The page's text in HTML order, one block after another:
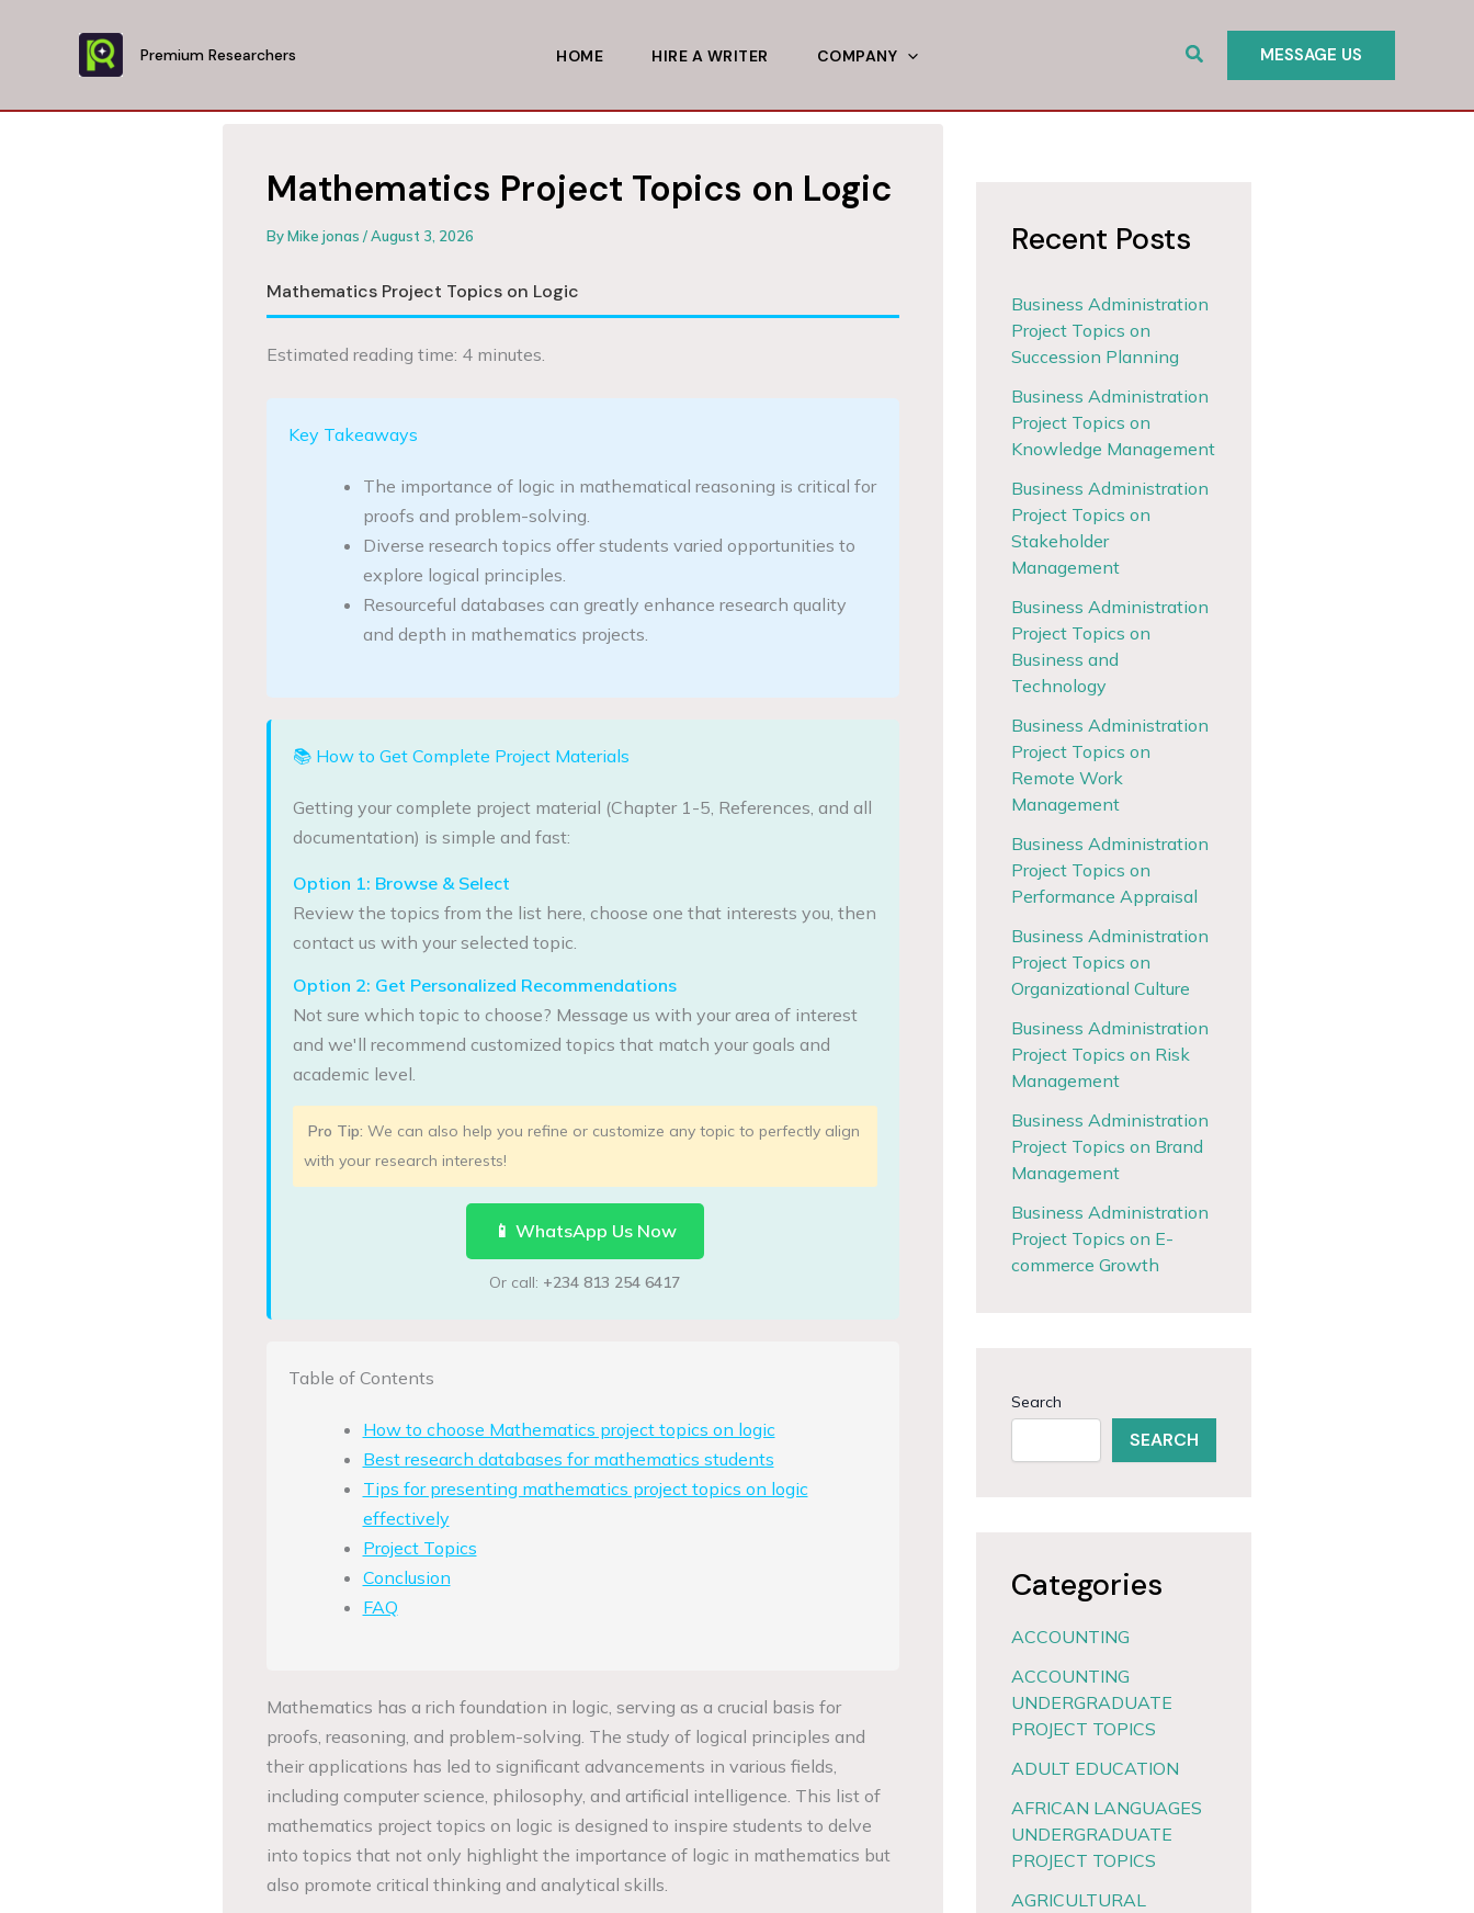
Premium Researchers HOME HIRE A WRITER COMPANY Search MESSAGE US
Mathematics Project Topics on Logic
ByMike jonas /August 3, 2026
Mathematics Project Topics on Logic
Estimated reading time: 4 minutes.
Key Takeaways
The importance of logic in mathematical reasoning is critical for
proofs and problem-solving.
Diverse research topics offer students varied opportunities to
explore logical principles.
Resourceful databases can greatly enhance research quality
and depth in mathematics projects.
📚 How to Get Complete Project Materials
Getting your complete project material (Chapter 1-5, References, and all
documentation) is simple and fast:
Option 1: Browse & Select
Review the topics from the list here, choose one that interests you, then
contact us with your selected topic.
Option 2: Get Personalized Recommendations
Not sure which topic to choose? Message us with your area of interest
and we'll recommend customized topics that match your goals and
academic level.
Pro Tip: We can also help you refine or customize any topic to perfectly align
with your research interests!
📱 WhatsApp Us Now
Or call: +234 813 254 6417
Table of Contents
How to choose Mathematics project topics on logic
Best research databases for mathematics students
Tips for presenting mathematics project topics on logic
effectively
Project Topics
Conclusion
FAQ
Mathematics has a rich foundation in logic, serving as a crucial basis for
proofs, reasoning, and problem-solving. The study of logical principles and
their applications has led to significant advancements in various fields,
including computer science, philosophy, and artificial intelligence. This list of
mathematics project topics on logic is designed to inspire students to delve
into topics that not only highlight the importance of logic in mathematics but
also promote critical thinking and analytical skills.
Recent Posts
Business Administration
Project Topics on
Succession Planning
Business Administration
Project Topics on
Knowledge Management
Business Administration
Project Topics on
Stakeholder
Management
Business Administration
Project Topics on
Business and
Technology
Business Administration
Project Topics on
Remote Work
Management
Business Administration
Project Topics on
Performance Appraisal
Business Administration
Project Topics on
Organizational Culture
Business Administration
Project Topics on Risk
Management
Business Administration
Project Topics on Brand
Management
Business Administration
Project Topics on E-
commerce Growth
Search
SEARCH
Categories
ACCOUNTING
ACCOUNTING
UNDERGRADUATE
PROJECT TOPICS
ADULT EDUCATION
AFRICAN LANGUAGES
UNDERGRADUATE
PROJECT TOPICS
AGRICULTURAL